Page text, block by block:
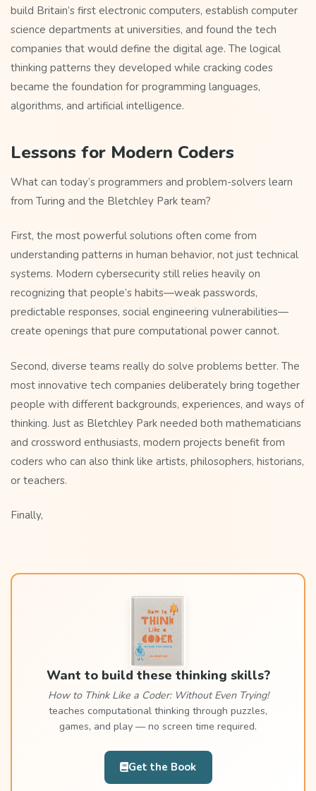
build Britain’s first electronic computers, establish computer
science departments at universities, and found the tech
companies that would define the digital age. The logical
thinking patterns they developed while cracking codes
became the foundation for programming languages,
algorithms, and artificial intelligence.
Lessons for Modern Coders
What can today’s programmers and problem-solvers learn
from Turing and the Bletchley Park team?
First, the most powerful solutions often come from
understanding patterns in human behavior, not just technical
systems. Modern cybersecurity still relies heavily on
recognizing that people’s habits—weak passwords,
predictable responses, social engineering vulnerabilities—
create openings that pure computational power cannot.
Second, diverse teams really do solve problems better. The
most innovative tech companies deliberately bring together
people with different backgrounds, experiences, and ways of
thinking. Just as Bletchley Park needed both mathematicians
and crossword enthusiasts, modern projects benefit from
coders who can also think like artists, philosophers, historians,
or teachers.
Finally,
Want to build these thinking skills?
How to Think Like a Coder: Without Even Trying!
teaches computational thinking through puzzles,
games, and play — no screen time required.
Get the Book